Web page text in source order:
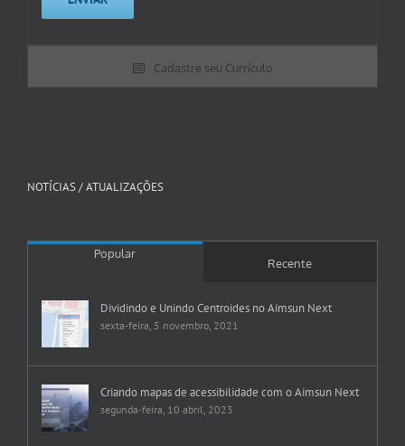
Cadastre seu Currículo
NOTÍCIAS / ATUALIZAÇÕES
Popular
Recente
Dividindo e Unindo Centroides no Aimsun Next
sexta-feira, 5 novembro, 2021
Criando mapas de acessibilidade com o Aimsun Next
segunda-feira, 10 abril, 2023